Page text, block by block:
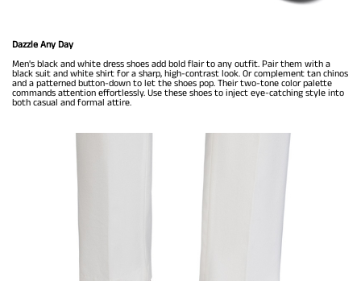
Dazzle Any Day
Men's black and white dress shoes add bold flair to any outfit. Pair them with a
black suit and white shirt for a sharp, high-contrast look. Or complement tan chinos
and a patterned button-down to let the shoes pop. Their two-tone color palette
commands attention effortlessly. Use these shoes to inject eye-catching style into
both casual and formal attire.